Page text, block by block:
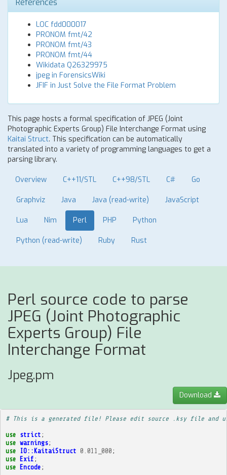
References
LOC fdd000017
PRONOM fmt/42
PRONOM fmt/43
PRONOM fmt/44
Wikidata Q26329975
jpeg in ForensicsWiki
JFIF in Just Solve the File Format Problem
This page hosts a formal specification of JPEG (Joint
Photographic Experts Group) File Interchange Format using
Kaitai Struct. This specification can be automatically
translated into a variety of programming languages to get a
parsing library.
Overview C++11/STL C++98/STL C# Go
Graphviz Java Java (read-write) JavaScript
Lua Nim Perl PHP Python
Python (read-write) Ruby Rust
Perl source code to parse
JPEG (Joint Photographic
Experts Group) File
Interchange Format
Jpeg.pm
Download
# This is a generated file! Please edit source .ksy file and
use strict ;
use warnings;
use
IO::KaitaiStruct 0.011_000 ;
use Exif ;
use Encode ;